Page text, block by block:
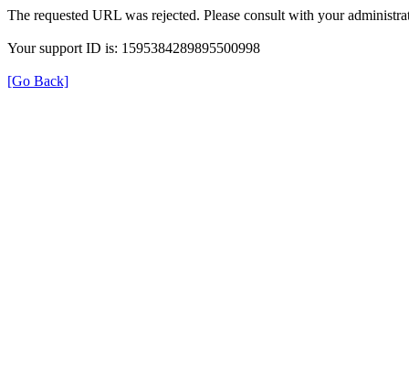
The requested URL was rejected. Please consult with your
Your support ID is: 1595384289895500998
[Go Back]